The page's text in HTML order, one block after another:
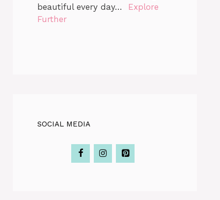
beautiful every day… Explore
Further
SOCIAL MEDIA